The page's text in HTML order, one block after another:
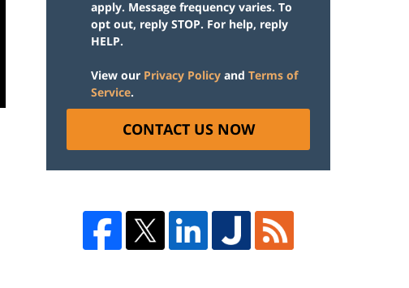
apply. Message frequency varies. To
opt out, reply STOP. For help, reply
HELP.
View our Privacy Policy and Terms of
Service.
CONTACT US NOW